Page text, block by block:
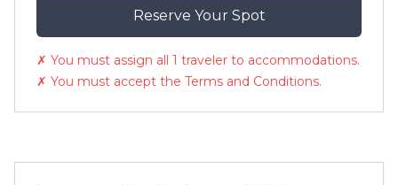
Reserve Your Spot
✗ You must assign all 1 traveler to accommodations.
✗ You must accept the Terms and Conditions.